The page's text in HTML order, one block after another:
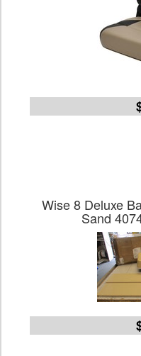
Wise 8 Deluxe
Sand